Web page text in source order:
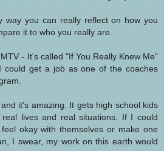
way you can really reflect on how you
it to who you really are.
- It's called "If You Really Knew Me"
could get a job as one of the coaches
it's amazing. It gets high school kids
lives and real situations. If I could
okay with themselves or make one
I swear, my work on this earth would